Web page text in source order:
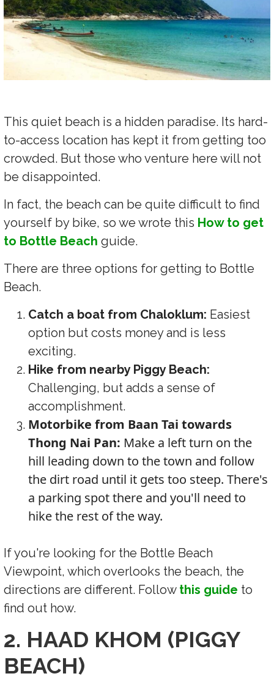
This quiet beach is a hidden paradise. Its hard-
to-access location has kept it from getting too
crowded. But those who venture here will not
be disappointed.
In fact, the beach can be quite difficult to find
yourself by bike, so we wrote this How to get
to Bottle Beach guide.
There are three options for getting to Bottle
Beach.
Catch a boat from Chaloklum: Easiest
option but costs money and is less
exciting.
Hike from nearby Piggy Beach:
Challenging, but adds a sense of
accomplishment.
Motorbike from Baan Tai towards
Thong Nai Pan: Make a left turn on the
hill leading down to the town and follow
the dirt road until it gets too steep. There's
a parking spot there and you'll need to
hike the rest of the way.
If you're looking for the Bottle Beach
Viewpoint, which overlooks the beach, the
directions are different. Follow this guide to
find out how.
2. HAAD KHOM (PIGGY
BEACH)